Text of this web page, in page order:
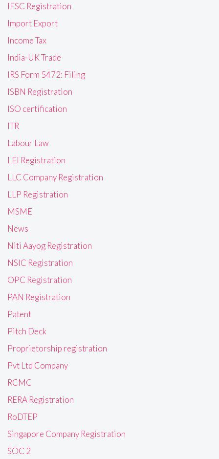
IFSC Registration
Import Export
Income Tax
India-UK Trade
IRS Form 5472: Filing
ISBN Registration
ISO certification
ITR
Labour Law
LEI Registration
LLC Company Registration
LLP Registration
MSME
News
Niti Aayog Registration
NSIC Registration
OPC Registration
PAN Registration
Patent
Pitch Deck
Proprietorship registration
Pvt Ltd Company
RCMC
RERA Registration
RoDTEP
Singapore Company Registration
SOC 2